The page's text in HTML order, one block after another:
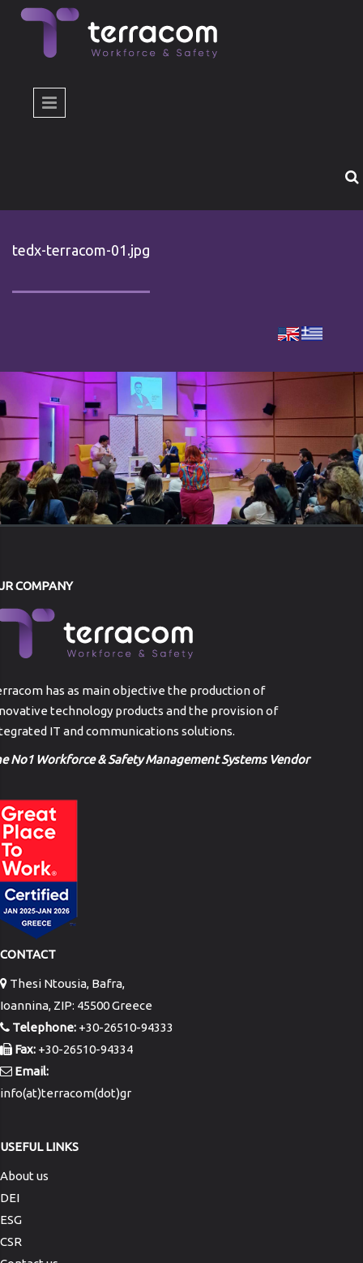
Skip to main content
tedx-terracom-01.jpg
COMPANY
has as main objective the production of
technology products and the provision of
IT and communications solutions.
No1 Workforce & Safety Management Systems Vendor
CONTACT
Thesi Ntousia, Bafra,
Ioannina, ZIP: 45500 Greece
Telephone: +30-26510-94333
Fax: +30-26510-94334
Email:
info(at)terracom(dot)gr
USEFUL LINKS
About us
DEI
ESG
CSR